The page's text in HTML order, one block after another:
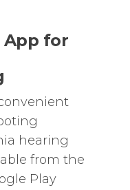
App for
hearing
from the
Play